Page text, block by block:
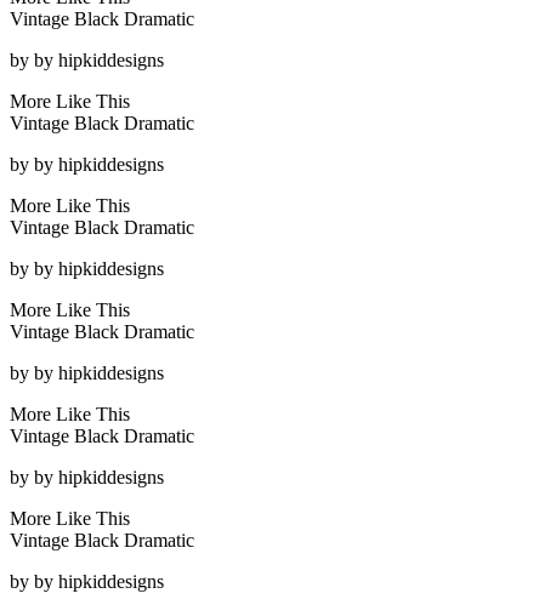
Vintage Black Dramatic
by by hipkiddesigns
More Like This
Vintage Black Dramatic
by by hipkiddesigns
More Like This
Vintage Black Dramatic
by by hipkiddesigns
More Like This
Vintage Black Dramatic
by by hipkiddesigns
More Like This
Vintage Black Dramatic
by by hipkiddesigns
More Like This
Vintage Black Dramatic
by by hipkiddesigns